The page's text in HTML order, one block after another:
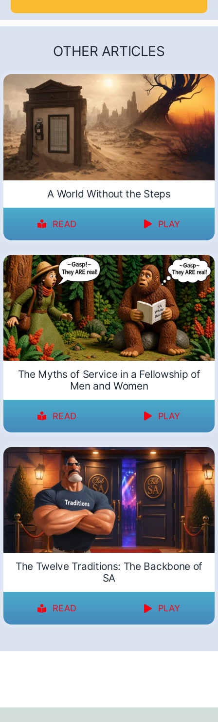
OTHER ARTICLES
A World Without the Steps
READ PLAY
The Myths of Service in a Fellowship of
Men and Women
READ PLAY
The Twelve Traditions: The Backbone of
SA
READ PLAY